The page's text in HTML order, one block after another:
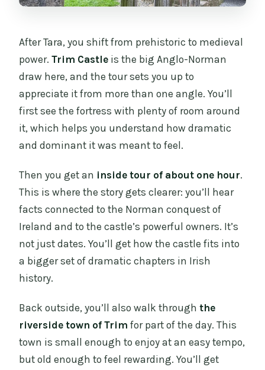
After Tara, you shift from prehistoric to medieval
power.Trim Castle is the big Anglo-Norman
draw here, and the tour sets you up to
appreciate it from more than one angle. You’ll
first see the fortress with plenty of room around
it, which helps you understand how dramatic
and dominant it was meant to feel.
Then you get an inside tour of about one hour.
This is where the story gets clearer: you’ll hear
facts connected to the Norman conquest of
Ireland and to the castle’s powerful owners. It’s
not just dates. You’ll get how the castle fits into
a bigger set of dramatic chapters in Irish
history.
Back outside, you’ll also walk throughthe
riverside town of Trim for part of the day. This
town is small enough to enjoy at an easy tempo,
but old enough to feel rewarding. You’ll get